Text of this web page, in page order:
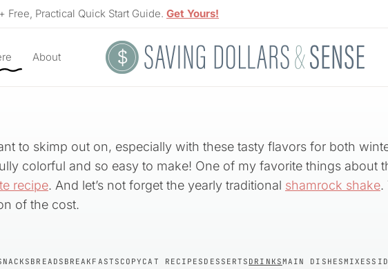
Free, Practical Quick Start Guide. Get Yours!
About
to skimp out on, especially with these tasty flavors for both
colorful and so easy to make! One of my favorite things about
recipe. And let’s not forget the yearly traditional shamrock shake.
of the cost.
BREADS BREAKFASTS COPYCAT RECIPES DESSERTS DRINKSMAIN DISHESMIXES